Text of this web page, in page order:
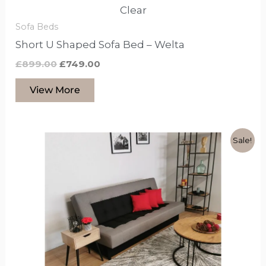
Clear
Sofa Beds
Short U Shaped Sofa Bed – Welta
£899.00 £749.00
View More
Sale!
Current
price
This
product
options
that
may
be
chosen